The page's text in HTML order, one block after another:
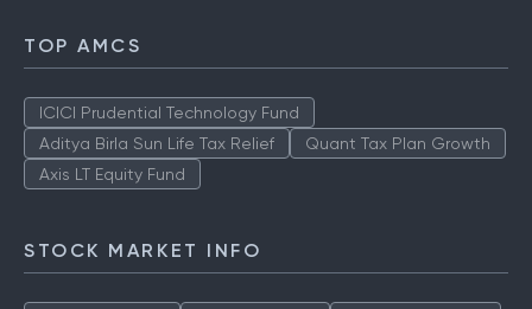
TOP AMCS
ICICI Prudential Technology Fund
Aditya Birla Sun Life Tax Relief
Quant Tax Plan Growth
Axis LT Equity Fund
STOCK MARKET INFO